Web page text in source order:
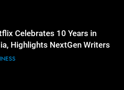
Celebrates 10 Years in
Highlights NextGen Writers’